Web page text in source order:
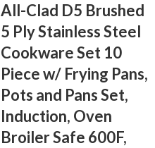
All-Clad D5 Brushed
5 Ply Stainless Steel
Cookware Set 10
Piece w/ Frying Pans,
Pots and Pans Set,
Induction, Oven
Broiler Safe 600F,